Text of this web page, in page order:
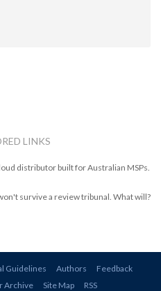
LINKS
distributor built for Australian MSPs.
survive a review tribunal. What will?
Guidelines Authors
Feedback
Archive Site Map RSS